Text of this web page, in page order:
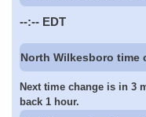
--:-- EDT
North Wilkesboro time
Next time change is in 3
back 1 hour.